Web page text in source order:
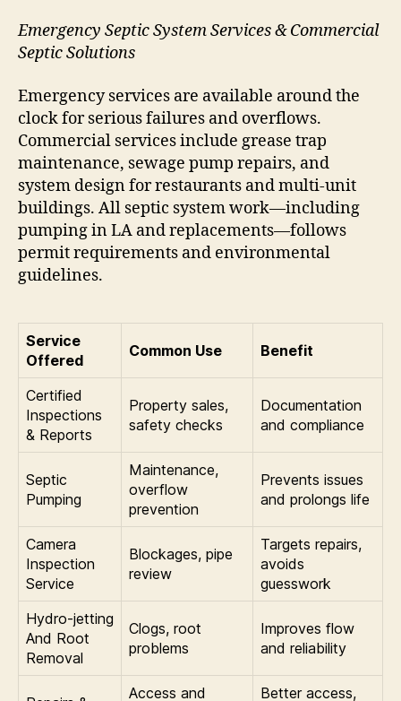
Emergency Septic System Services & Commercial
Septic Solutions
Emergency services are available around the
clock for serious failures and overflows.
Commercial services include grease trap
maintenance, sewage pump repairs, and
system design for restaurants and multi-unit
buildings. All septic system work—including
pumping in LA and replacements—follows
permit requirements and environmental
guidelines.
Service
Offered
Common Use Benefit
Certified
Inspections
& Reports
Property sales,
safety checks
Documentation
and compliance
Septic
Pumping
Maintenance,
overflow
prevention
Prevents issues
and prolongs life
Camera
Inspection
Service
Blockages, pipe
review
Targets repairs,
avoids
guesswork
Hydro-jetting
And Root
Removal
Clogs, root
problems
Improves flow
and reliability
Access and
Better access,